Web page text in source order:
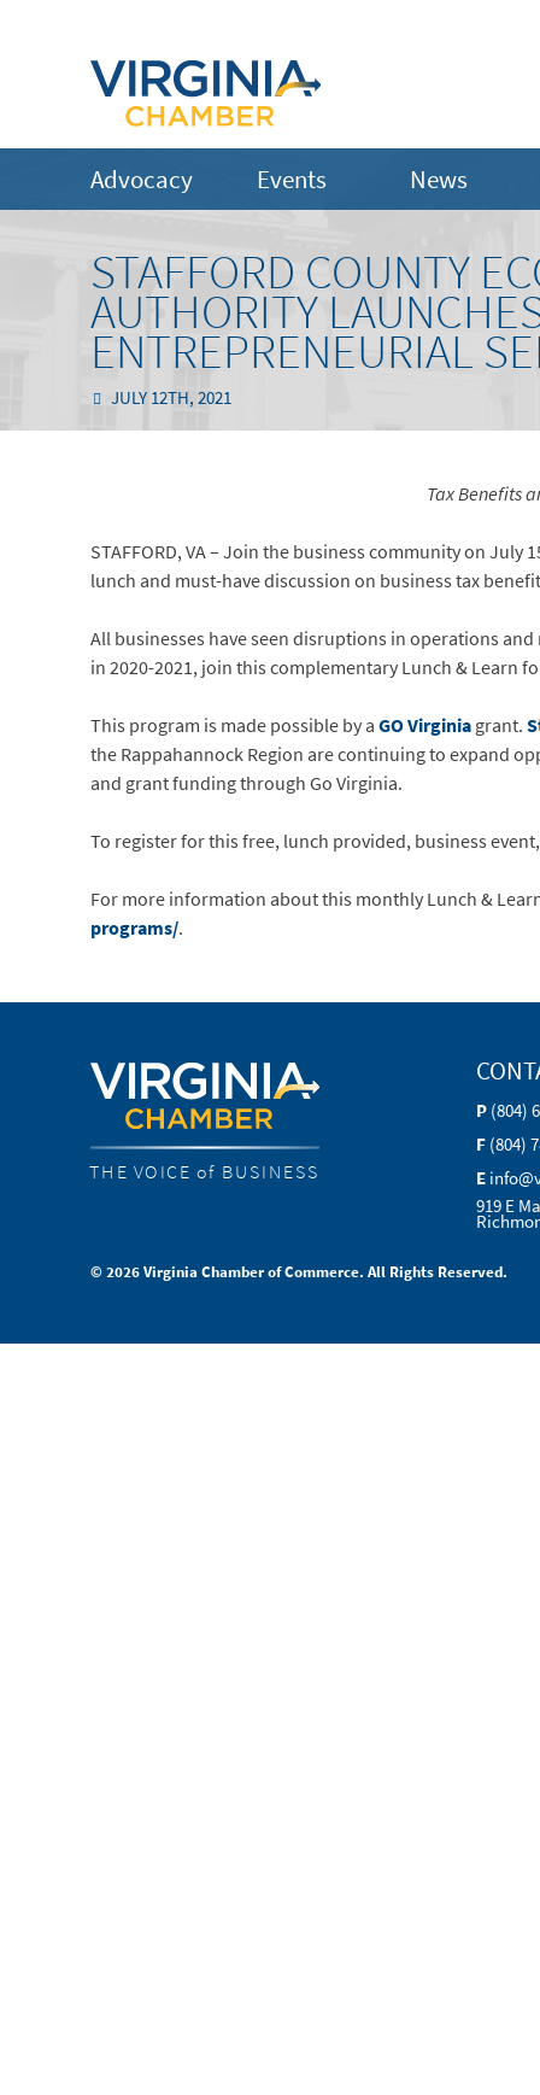
Advocacy Events News
STAFFORD COUNTY
AUTHORITY
ENTREPRENEURIAL
JULY 12TH, 2021
Tax Benefits
STAFFORD, VA – Join the business community on
lunch and must-have discussion on business tax
All businesses have seen disruptions in operations
in 2020-2021, join this complementary Lunch & Learn
This program is made possible by aGO Virginiagrant.
the Rappahannock Region are continuing to expand
and grant funding through Go Virginia.
To register for this free, lunch provided, business
For more information about this monthly Lunch &
programs/.
THE VOICE of BUSINESS
P (804)
F (804)
E
919 E
© 2026 Virginia Chamber of Commerce. All Rights Reserved.